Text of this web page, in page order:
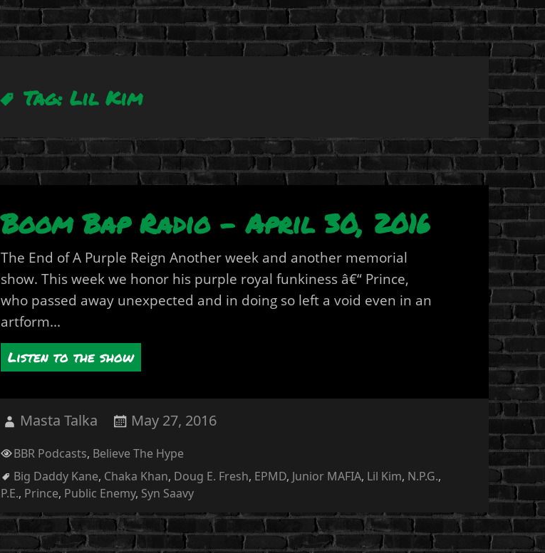
Tag:Lil Kim
Boom Bap Radio – April 30, 2016
The End of A Purple Reign Another week and another memorial
show. This week we honor his purple royal funkiness â€“ Prince,
who passed away unexpected and in doing so left a void even in an
artform...
Listen to the show
Author
Masta Talka
Posted
May 27, 2016
Categories
BBR Podcasts, Believe The Hype
Tags
Big Daddy Kane, Chaka Khan, Doug E. Fresh, EPMD, Junior MAFIA, Lil Kim, N.P.G.,
P.E., Prince, Public Enemy, Syn Saavy